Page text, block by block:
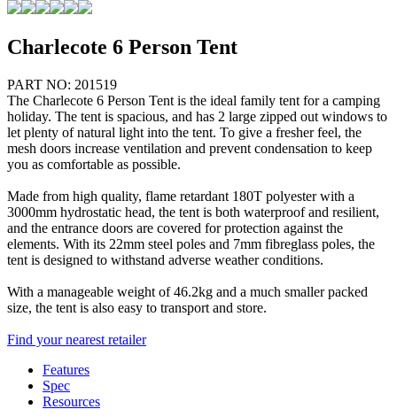
Charlecote 6 Person Tent
PART NO: 201519
The Charlecote 6 Person Tent is the ideal family tent for a camping
holiday. The tent is spacious, and has 2 large zipped out windows to
let plenty of natural light into the tent. To give a fresher feel, the
mesh doors increase ventilation and prevent condensation to keep
you as comfortable as possible.
Made from high quality, flame retardant 180T polyester with a
3000mm hydrostatic head, the tent is both waterproof and resilient,
and the entrance doors are covered for protection against the
elements. With its 22mm steel poles and 7mm fibreglass poles, the
tent is designed to withstand adverse weather conditions.
With a manageable weight of 46.2kg and a much smaller packed
size, the tent is also easy to transport and store.
Find your nearest retailer
Features
Spec
Resources